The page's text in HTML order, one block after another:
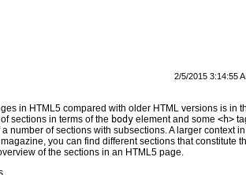
2/5/2015 3:14:55
in HTML5 compared with older HTML versions is in
sections in terms of the body element and some <h>
number of sections with subsections. A larger context
you can find different sections that constitute
of the sections in an HTML5 page.